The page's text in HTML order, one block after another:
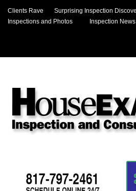
Clients Rave Surprising Inspection
Inspections and Photos
Inspection